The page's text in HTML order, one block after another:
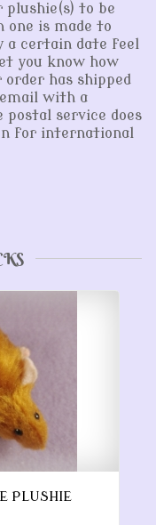
plushie(s) to be
one is made to
a certain date feel
you know how
has shipped
with a
service does
for international
PLUSHIE